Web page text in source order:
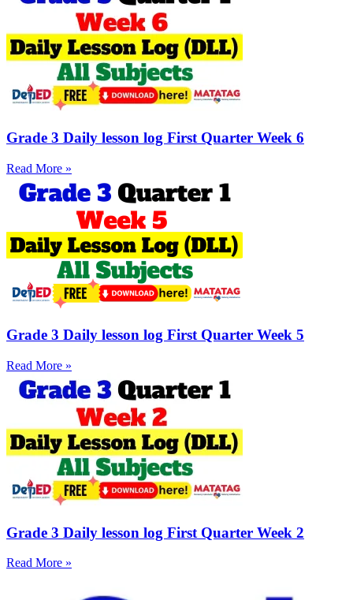
Grade 3 Daily lesson log First Quarter Week 6
Read More »
Grade 3 Daily lesson log First Quarter Week 5
Read More »
Grade 3 Daily lesson log First Quarter Week 2
Read More »